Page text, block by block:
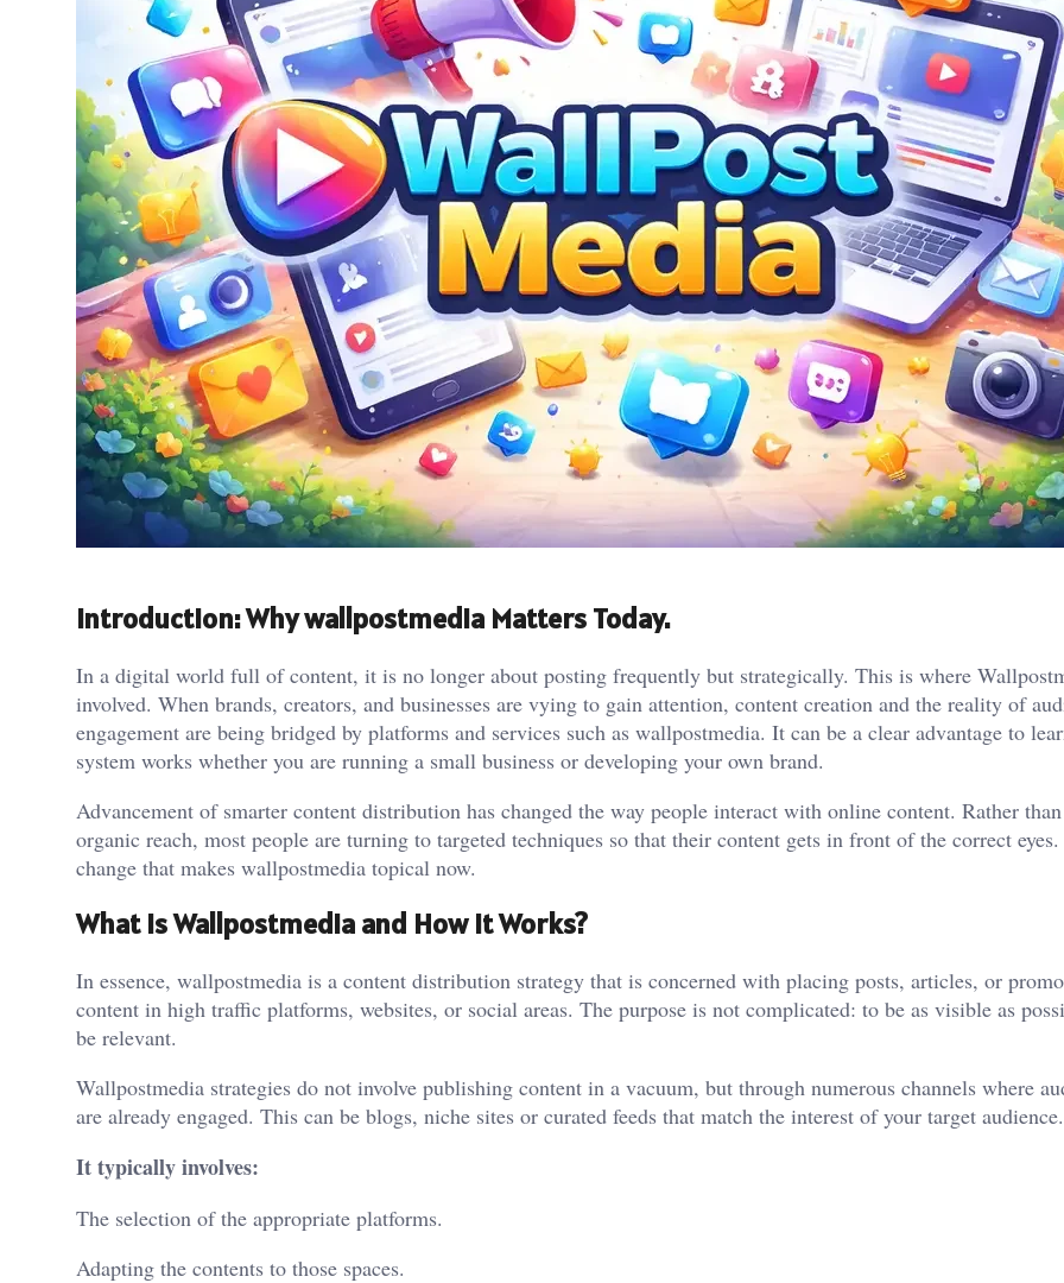
Introduction: Why wallpostmedia Matters Today.
In a digital world full of content, it is no longer about posting frequently but strategically. This is where
involved. When brands, creators, and businesses are vying to gain attention, content creation and the reality of
engagement are being bridged by platforms and services such as wallpostmedia. It can be a clear advantage to
system works whether you are running a small business or developing your own brand.
Advancement of smarter content distribution has changed the way people interact with online content. Rather
organic reach, most people are turning to targeted techniques so that their content gets in front of the correct
change that makes wallpostmedia topical now.
What Is Wallpostmedia and How It Works?
In essence, wallpostmedia is a content distribution strategy that is concerned with placing posts, articles, or
content in high traffic platforms, websites, or social areas. The purpose is not complicated: to be as visible as
be relevant.
Wallpostmedia strategies do not involve publishing content in a vacuum, but through numerous channels where
are already engaged. This can be blogs, niche sites or curated feeds that match the interest of your target audience.
It typically involves:
The selection of the appropriate platforms.
Adapting the contents to those spaces.